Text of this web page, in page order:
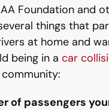
Foundation and
things that
at home and
being in a car
of passengers